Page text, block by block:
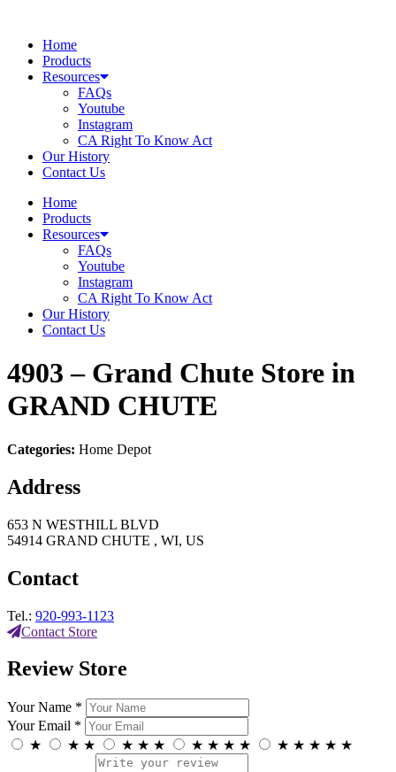
contentHome
Products
Resources
FAQs
Youtube
Instagram
CA Right To Know Act
Our History
Contact Us
Home
Products
Resources
FAQs
Youtube
Instagram
CA Right To Know Act
Our History
Contact Us
4903 – Grand Chute Store in
GRAND CHUTE
Categories: Home Depot
Address
653 N WESTHILL BLVD
54914 GRAND CHUTE , WI, US
Contact
Tel.: 920-993-1123
Contact Store
Review Store
Your Name *
Your Email *
★
★ ★ ★ ★ ★ ★ ★ ★ ★ ★ ★ ★ ★ ★